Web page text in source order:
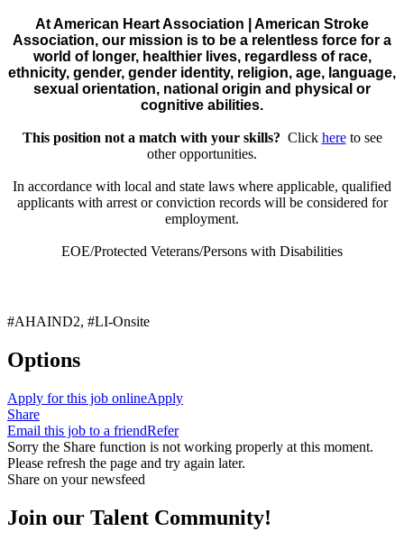
At American Heart Association | American Stroke
Association, our mission is to be a relentless force for a
world of longer, healthier lives, regardless of race,
ethnicity, gender, gender identity, religion, age, language,
sexual orientation, national origin and physical or
cognitive abilities.
This position not a match with your skills? Click hereto see
other opportunities.
In accordance with local and state laws where applicable, qualified
applicants with arrest or conviction records will be considered for
employment.
EOE/Protected Veterans/Persons with Disabilities
#AHAIND2, #LI-Onsite
Options
Apply for this job onlineApply
Share
Email this job to a friendRefer
Sorry the Share function is not working properly at this moment.
Please refresh the page and try again later.
Share on your newsfeed
Join our Talent Community!